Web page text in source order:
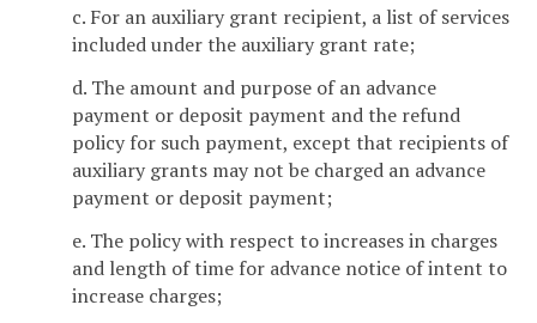
c. For an auxiliary grant recipient, a list of services
included under the auxiliary grant rate;
d. The amount and purpose of an advance
payment or deposit payment and the refund
policy for such payment, except that recipients of
auxiliary grants may not be charged an advance
payment or deposit payment;
e. The policy with respect to increases in charges
and length of time for advance notice of intent to
increase charges;